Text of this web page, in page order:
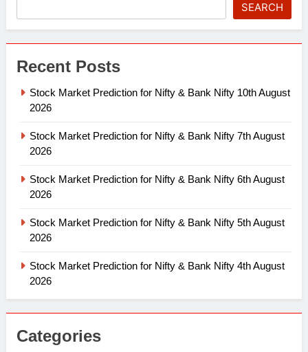
SEARCH
Recent Posts
Stock Market Prediction for Nifty & Bank Nifty 10th August
2026
Stock Market Prediction for Nifty & Bank Nifty 7th August
2026
Stock Market Prediction for Nifty & Bank Nifty 6th August
2026
Stock Market Prediction for Nifty & Bank Nifty 5th August
2026
Stock Market Prediction for Nifty & Bank Nifty 4th August
2026
Categories